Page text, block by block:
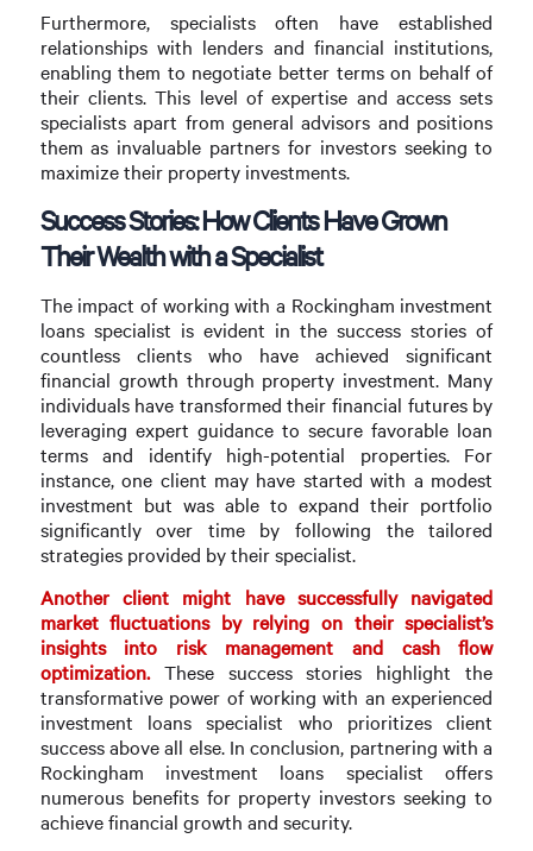
Furthermore, specialists often have established
relationships with lenders and financial institutions,
enabling them to negotiate better terms on behalf of
their clients. This level of expertise and access sets
specialists apart from general advisors and positions
them as invaluable partners for investors seeking to
maximize their property investments.
Success Stories: How Clients Have Grown
Their Wealth with a Specialist
The impact of working with a Rockingham investment
loans specialist is evident in the success stories of
countless clients who have achieved significant
financial growth through property investment. Many
individuals have transformed their financial futures by
leveraging expert guidance to secure favorable loan
terms and identify high-potential properties. For
instance, one client may have started with a modest
investment but was able to expand their portfolio
significantly over time by following the tailored
strategies provided by their specialist.
Another client might have successfully navigated
market fluctuations by relying on their specialist’s
insights into risk management and cash flow
optimization.These success stories highlight the
transformative power of working with an experienced
investment loans specialist who prioritizes client
success above all else. In conclusion, partnering with a
Rockingham investment loans specialist offers
numerous benefits for property investors seeking to
achieve financial growth and security.